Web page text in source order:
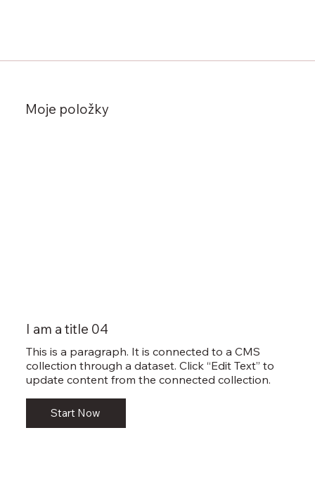
Moje položky
I am a title 04
This is a paragraph. It is connected to a CMS
collection through a dataset. Click “Edit Text” to
update content from the connected collection.
Start Now